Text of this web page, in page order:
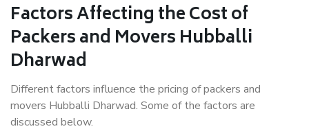
Factors Affecting the Cost of
Packers and Movers Hubballi
Dharwad
Different factors influence the pricing of packers and
movers Hubballi Dharwad. Some of the factors are
discussed below.